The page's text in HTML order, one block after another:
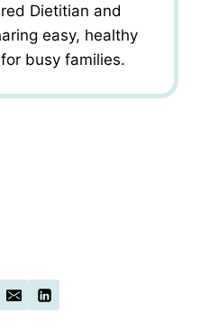
Dietitian and
easy, healthy
busy families.